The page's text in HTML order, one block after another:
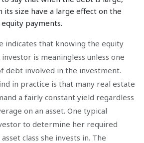
its size have a large effect on the
payments.
indicates that knowing the equity
is meaningless unless one
debt involved in the investment.
in practice is that many real estate
a fairly constant yield regardless
on an asset. One typical
to determine her required
class she invests in. The